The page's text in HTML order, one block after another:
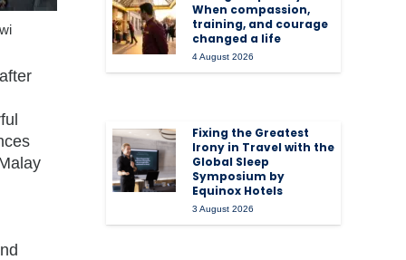
When compassion,
training, and courage
changed a life
4 August 2026
Fixing the Greatest
Irony in Travel with the
Global Sleep
Symposium by
Equinox Hotels
3 August 2026